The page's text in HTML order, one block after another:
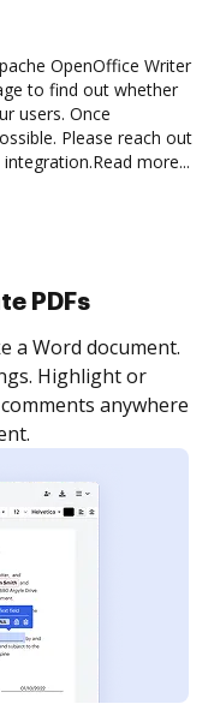
OpenOffice Writer
to find out whether
users. Once
Please reach out
Read more...
as many people
any order and get
is completed.